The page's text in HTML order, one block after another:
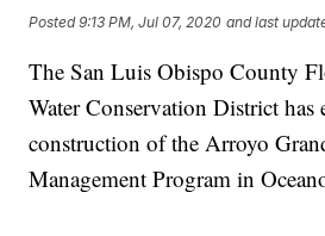
Posted9:13 PM, Jul 07, 2020 and last
The San Luis Obispo County
Water Conservation District has
construction of the Arroyo
Management Program in